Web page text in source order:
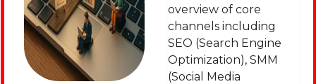
overview of core
channels including
SEO (Search Engine
Optimization), SMM
(Social Media